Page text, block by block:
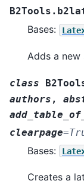
Bases:
Adds a
class
authors ,
clearpage=
Bases:
Creates a